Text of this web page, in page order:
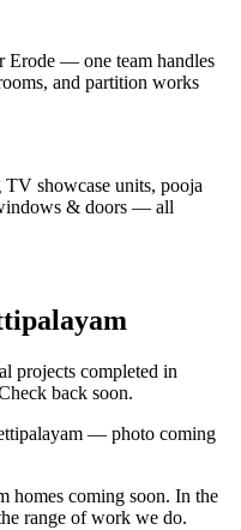
Erode — one team handles
and partition works
showcase units, pooja
& doors — all
projects completed in
back soon.
— photo coming
homes coming soon. In the
range of work we do.